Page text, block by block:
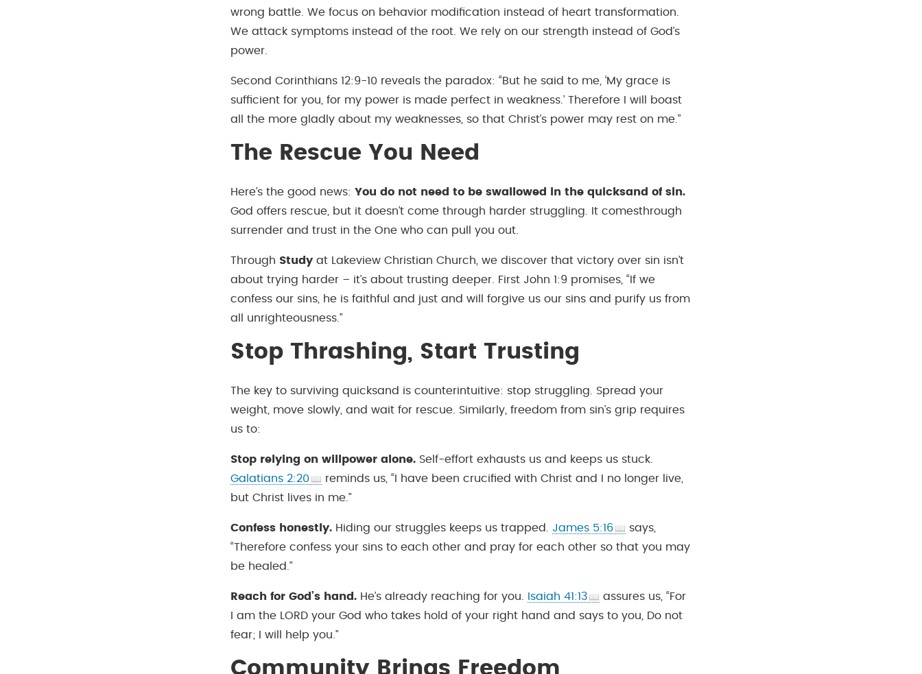
wrong battle. We focus on behavior modification instead of heart transformation.
We attack symptoms instead of the root. We rely on our strength instead of God’s
power.
Second Corinthians 12:9-10 reveals the paradox: “But he said to me, ‘My grace is
sufficient for you, for my power is made perfect in weakness.’ Therefore I will boast
all the more gladly about my weaknesses, so that Christ’s power may rest on me.”
The Rescue You Need
Here’s the good news: You do not need to be swallowed in the quicksand of sin.
God offers rescue, but it doesn’t come through harder struggling. It comesthrough
surrender and trust in the One who can pull you out.
Through Study at Lakeview Christian Church, we discover that victory over sin isn’t
about trying harder – it’s about trusting deeper. First John 1:9 promises, “If we
confess our sins, he is faithful and just and will forgive us our sins and purify us from
all unrighteousness.”
Stop Thrashing, Start Trusting
The key to surviving quicksand is counterintuitive: stop struggling. Spread your
weight, move slowly, and wait for rescue. Similarly, freedom from sin’s grip requires
us to:
Stop relying on willpower alone. Self-effort exhausts us and keeps us stuck.
Galatians 2:20
reminds us, “I have been crucified with Christ and I no longer live,
but Christ lives in me.”
Confess honestly. Hiding our struggles keeps us trapped. James 5:16
says,
“Therefore confess your sins to each other and pray for each other so that you may
be healed.”
Reach for God’s hand. He’s already reaching for you. Isaiah 41:13
assures us, “For
I am the LORD your God who takes hold of your right hand and says to you, Do not
fear; I will help you.”
Community Brings Freedom